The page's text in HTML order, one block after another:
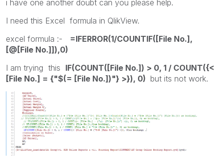
i have one another doubt can you please help.
I need this Excel formula in QlikView.
excel formula :-
=IFERROR(1/COUNTIF([File No.],
[@[File No.]]),0)
I am trying this IF(COUNT([File No.]) > 0, 1 / COUNT({<
[File No.] = {"$(= [File No.])"} >}), 0) but its not work.